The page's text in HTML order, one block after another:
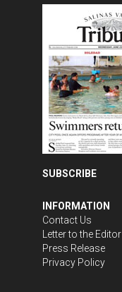
SUBSCRIBE
INFORMATION
Contact Us
Letter to the Editor
Press Release
Privacy Policy